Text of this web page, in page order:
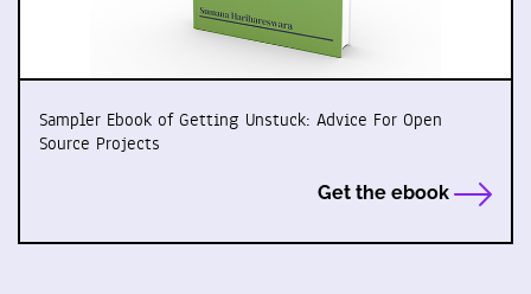
Sampler Ebook of Getting Unstuck: Advice For Open
Source Projects
Get the ebook